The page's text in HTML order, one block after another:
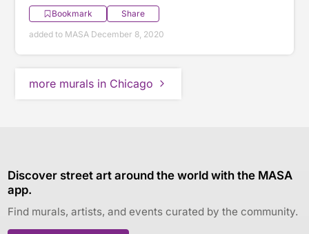
Bookmark
Share
added to MASA December 8, 2020
more murals in Chicago
Discover street art around the world with the MASA
app.
Find murals, artists, and events curated by the community.